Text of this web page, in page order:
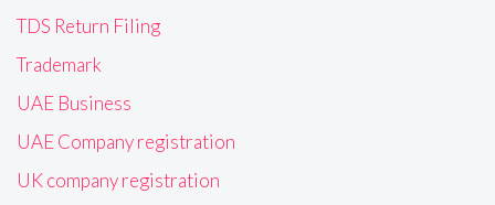
TDS Return Filing
Trademark
UAE Business
UAE Company registration
UK company registration